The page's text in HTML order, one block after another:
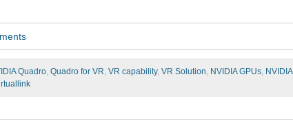
Quadro, Quadro for VR, VR capability, VR Solution, NVIDIA GPUs, NVIDIA